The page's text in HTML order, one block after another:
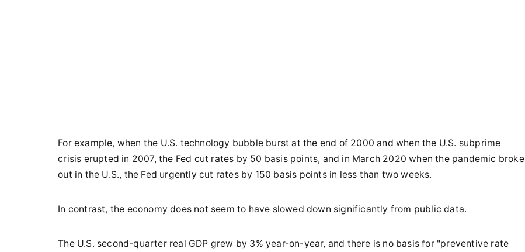
For example, when the U.S. technology bubble burst at the end of 2000 and when the U.S. subprime
crisis erupted in 2007, the Fed cut rates by 50 basis points, and in March 2020 when the pandemic broke
out in the U.S., the Fed urgently cut rates by 150 basis points in less than two weeks.
In contrast, the economy does not seem to have slowed down significantly from public data.
The U.S. second-quarter real GDP grew by 3% year-on-year, and there is no basis for "preventive rate